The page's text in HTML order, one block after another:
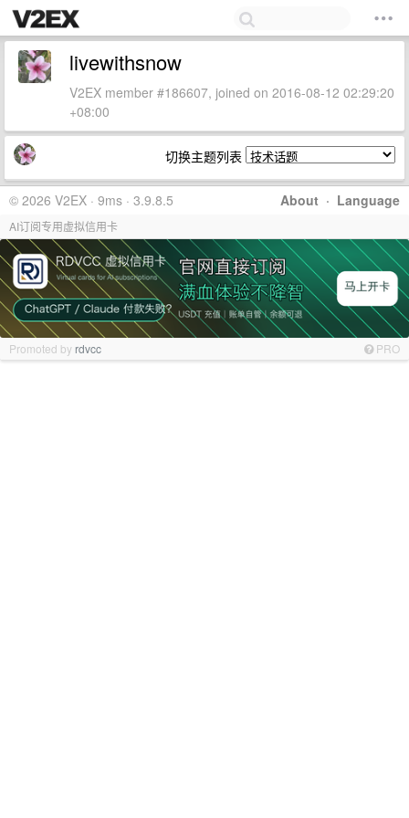
livewithsnow
V2EX member #186607, joined on 2016-08-12 02:29:20
+08:00
切换主题列表
About · Language
© 2026 V2EX · 9ms · 3.9.8.5
AI订阅专用虚拟信用卡
Promoted by rdvcc PRO